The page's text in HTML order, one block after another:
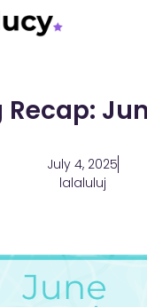
July 4, 2025
lalaluluj